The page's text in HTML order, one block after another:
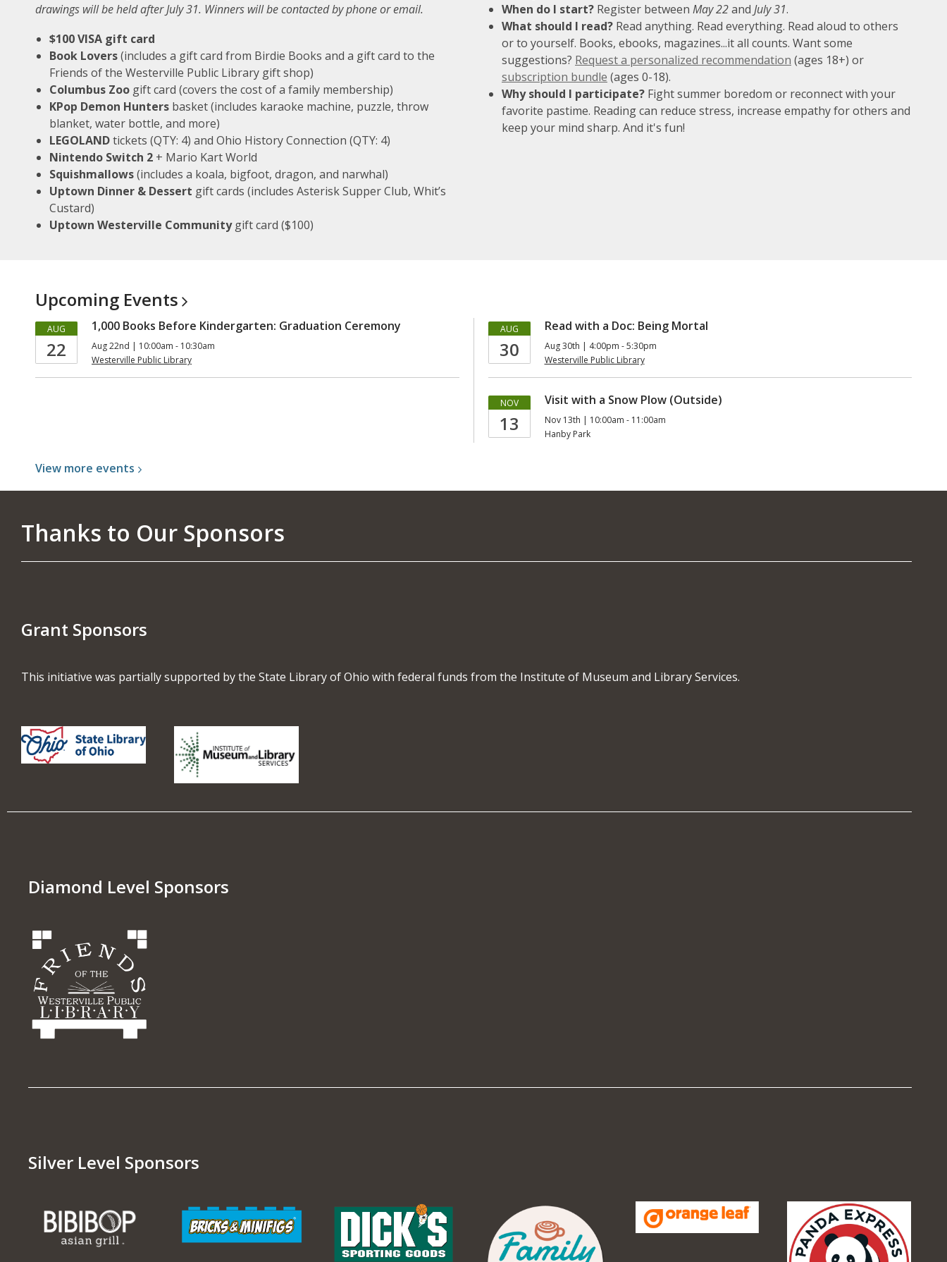
drawings will be held after July 31. Winners will be contacted by phone or email.
$100 VISA gift card
Book Lovers(includes a gift card from Birdie Books and a gift card to the
Friends of the Westerville Public Library gift shop)
Columbus Zoo gift card (covers the cost of a family membership)
KPop Demon Hunters basket (includes karaoke machine, puzzle, throw
blanket, water bottle, and more)
LEGOLANDtickets (QTY: 4) and Ohio History Connection (QTY: 4)
Nintendo Switch 2 + Mario Kart World
Squishmallows(includes a koala, bigfoot, dragon, and narwhal)
Uptown Dinner & Dessert gift cards (includes Asterisk Supper Club, Whit’s
Custard)
Uptown Westerville Communitygift card ($100)
When do I start? Register between May 22and July 31.
What should I read? Read anything. Read everything. Read aloud to others
or to yourself. Books, ebooks, magazines...it all counts. Want some
suggestions? Request a personalized recommendation (ages 18+) or
subscription bundle (ages 0-18).
Why should I participate? Fight summer boredom or reconnect with your
favorite pastime. Reading can reduce stress, increase empathy for others and
keep your mind sharp. And it's fun!
Upcoming Events
AUG
22
1,000 Books Before Kindergarten: Graduation Ceremony
Aug 22nd | 10:00am - 10:30am
Westerville Public Library
AUG
30
Read with a Doc: Being Mortal
Aug 30th | 4:00pm - 5:30pm
Westerville Public Library
NOV
13
Visit with a Snow Plow (Outside)
Nov 13th | 10:00am - 11:00am
Hanby Park
View more events
Thanks to Our Sponsors
Grant Sponsors
This initiative was partially supported by the State Library of Ohio with federal funds from the Institute of Museum and Library Services.
Diamond Level Sponsors
Silver Level Sponsors